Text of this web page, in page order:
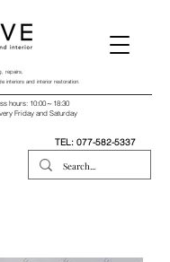
repairs,
interiors and interior restoration.
TEL: 077-582-5337
hours: 10:00～18:30
Friday and Saturday